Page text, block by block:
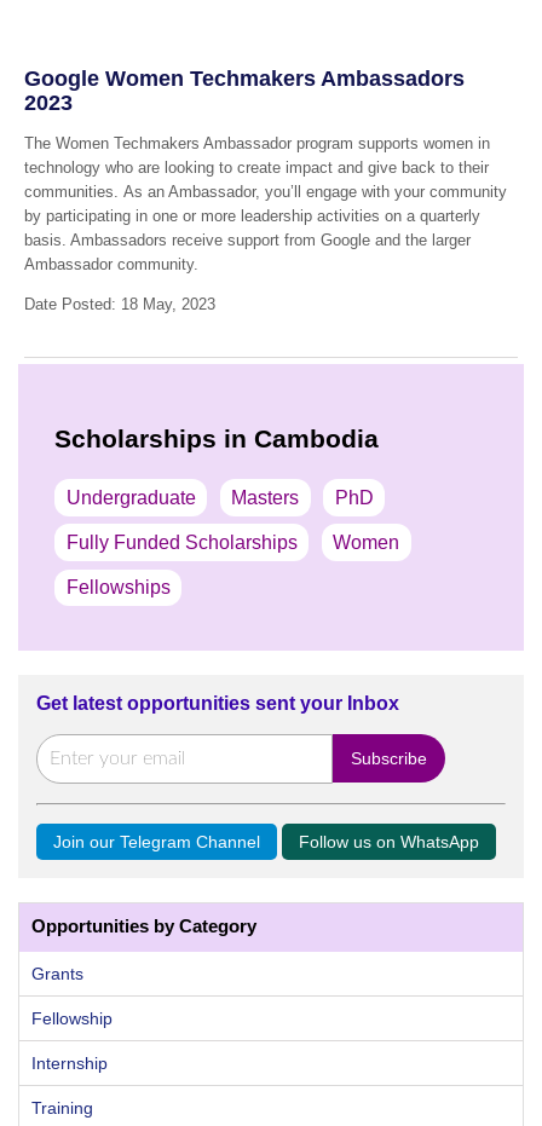
Google Women Techmakers Ambassadors
2023
The Women Techmakers Ambassador program supports women in
technology who are looking to create impact and give back to their
communities. As an Ambassador, you’ll engage with your community
by participating in one or more leadership activities on a quarterly
basis. Ambassadors receive support from Google and the larger
Ambassador community.
Date Posted: 18 May, 2023
Scholarships in Cambodia
Undergraduate Masters PhD
Fully Funded Scholarships Women
Fellowships
Get latest opportunities sent your Inbox
Join our Telegram Channel Follow us on WhatsApp
Opportunities by Category
Grants
Fellowship
Internship
Training